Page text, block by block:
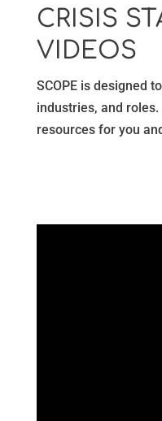
CRISIS
VIDEOS
SCOPE is designed
industries, and
resources for you